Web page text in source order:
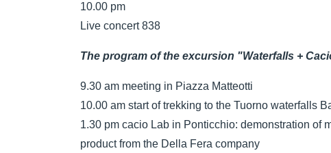
10.00 pm
Live concert 838
The program of the excursion "Waterfalls +
9.30 am meeting in Piazza Matteotti
10.00 am start of trekking to the Tuorno waterfalls
1.30 pm cacio Lab in Ponticchio: demonstration of
product from the Della Fera company